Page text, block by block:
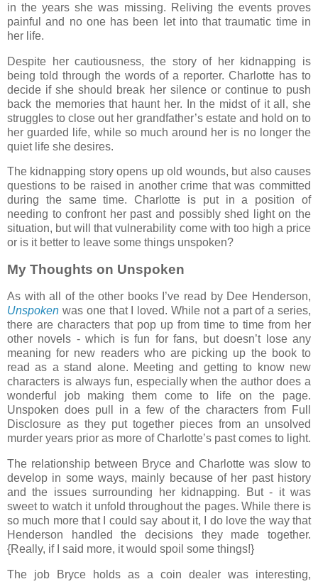
in the years she was missing. Reliving the events proves
painful and no one has been let into that traumatic time in
her life.
Despite her cautiousness, the story of her kidnapping is
being told through the words of a reporter. Charlotte has to
decide if she should break her silence or continue to push
back the memories that haunt her. In the midst of it all, she
struggles to close out her grandfather’s estate and hold on to
her guarded life, while so much around her is no longer the
quiet life she desires.
The kidnapping story opens up old wounds, but also causes
questions to be raised in another crime that was committed
during the same time. Charlotte is put in a position of
needing to confront her past and possibly shed light on the
situation, but will that vulnerability come with too high a price
or is it better to leave some things unspoken?
My Thoughts on Unspoken
As with all of the other books I’ve read by Dee Henderson,
Unspoken was one that I loved. While not a part of a series,
there are characters that pop up from time to time from her
other novels - which is fun for fans, but doesn’t lose any
meaning for new readers who are picking up the book to
read as a stand alone. Meeting and getting to know new
characters is always fun, especially when the author does a
wonderful job making them come to life on the page.
Unspoken does pull in a few of the characters from Full
Disclosure as they put together pieces from an unsolved
murder years prior as more of Charlotte’s past comes to light.
The relationship between Bryce and Charlotte was slow to
develop in some ways, mainly because of her past history
and the issues surrounding her kidnapping. But - it was
sweet to watch it unfold throughout the pages. While there is
so much more that I could say about it, I do love the way that
Henderson handled the decisions they made together.
{Really, if I said more, it would spoil some things!}
The job Bryce holds as a coin dealer was interesting,